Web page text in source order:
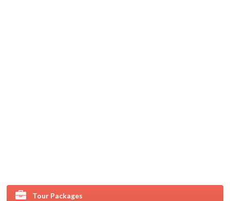
Tour Packages